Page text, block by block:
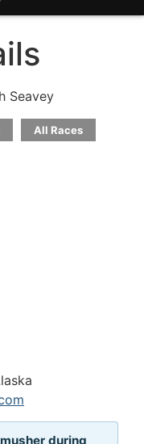
Seavey
All Races
during